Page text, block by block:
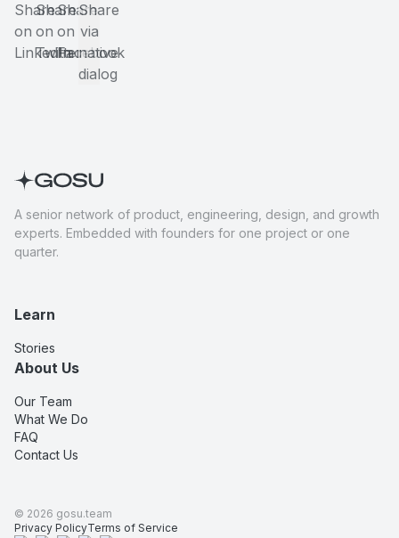
Share on LinkedIn
Share on Twitter
Share on Facebook
A senior network of product, engineering, design, and growth
experts. Embedded with founders for one project or one
quarter.
Learn
Stories
About Us
Our Team
What We Do
FAQ
Contact Us
© 2026 gosu.team
Privacy PolicyTerms of Service